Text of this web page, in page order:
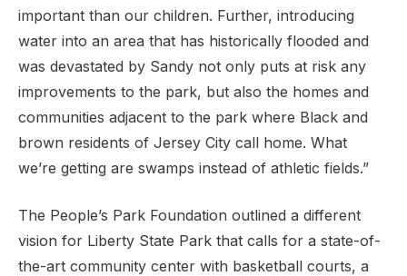
important than our children. Further, introducing
water into an area that has historically flooded and
was devastated by Sandy not only puts at risk any
improvements to the park, but also the homes and
communities adjacent to the park where Black and
brown residents of Jersey City call home. What
we’re getting are swamps instead of athletic fields.”
The People’s Park Foundation outlined a different
vision for Liberty State Park that calls for a state-of-
the-art community center with basketball courts, a